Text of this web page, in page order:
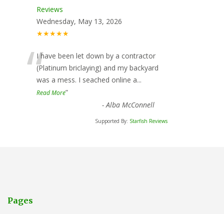
Reviews
Wednesday, May 13, 2026
★★★★★
“I have been let down by a contractor
(Platinum briclaying) and my backyard
was a mess. I seached online a...
Read More”
-Alba McConnell
Supported By: Starfish Reviews
Pages